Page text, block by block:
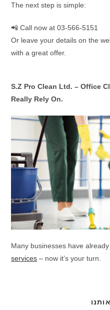
The next step is simple:
📲 Call now at 03-566-5151
Or leave your details on the
with a great offer.
S.Z Pro Clean Ltd. – Office
Really Rely On.
Many businesses have
services – now it’s your turn.